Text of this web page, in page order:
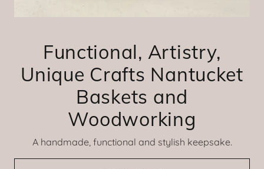
Functional, Artistry,
Unique Crafts Nantucket
Baskets and
Woodworking
A handmade, functional and stylish keepsake.